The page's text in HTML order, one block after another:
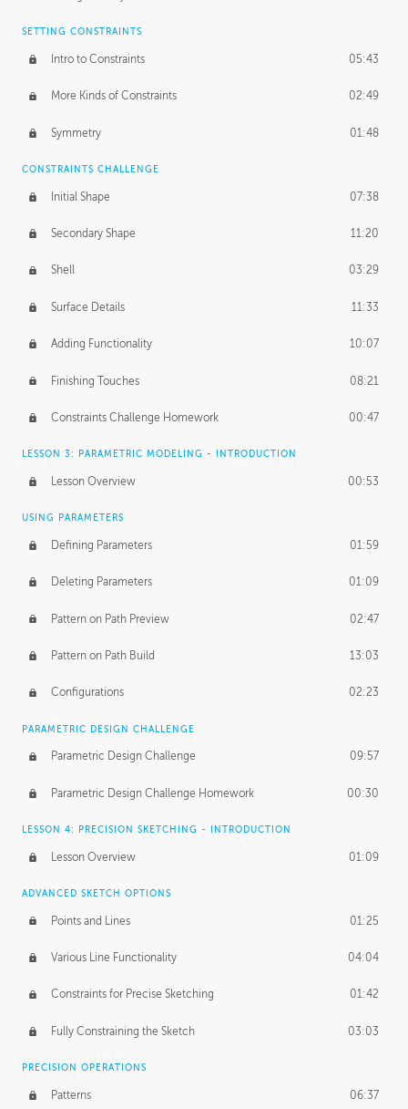
SETTING CONSTRAINTS
Intro to Constraints 05:43
More Kinds of Constraints 02:49
Symmetry 01:48
CONSTRAINTS CHALLENGE
Initial Shape 07:38
Secondary Shape 11:20
Shell 03:29
Surface Details 11:33
Adding Functionality 10:07
Finishing Touches 08:21
Constraints Challenge Homework 00:47
LESSON 3: PARAMETRIC MODELING - INTRODUCTION
Lesson Overview 00:53
USING PARAMETERS
Defining Parameters 01:59
Deleting Parameters 01:09
Pattern on Path Preview 02:47
Pattern on Path Build 13:03
Configurations 02:23
PARAMETRIC DESIGN CHALLENGE
Parametric Design Challenge 09:57
Parametric Design Challenge Homework 00:30
LESSON 4: PRECISION SKETCHING - INTRODUCTION
Lesson Overview 01:09
ADVANCED SKETCH OPTIONS
Points and Lines 01:25
Various Line Functionality 04:04
Constraints for Precise Sketching 01:42
Fully Constraining the Sketch 03:03
PRECISION OPERATIONS
Patterns 06:37